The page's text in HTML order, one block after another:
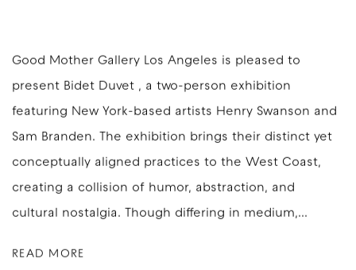
Good Mother Gallery Los Angeles is pleased to
present Bidet Duvet , a two-person exhibition
featuring New York-based artists Henry Swanson and
Sam Branden. The exhibition brings their distinct yet
conceptually aligned practices to the West Coast,
creating a collision of humor, abstraction, and
cultural nostalgia. Though differing in medium,...
READ MORE